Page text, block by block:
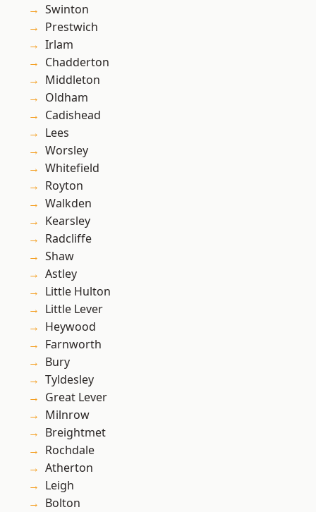
Swinton
Prestwich
Irlam
Chadderton
Middleton
Oldham
Cadishead
Lees
Worsley
Whitefield
Royton
Walkden
Kearsley
Radcliffe
Shaw
Astley
Little Hulton
Little Lever
Heywood
Farnworth
Bury
Tyldesley
Great Lever
Milnrow
Breightmet
Rochdale
Atherton
Leigh
Bolton